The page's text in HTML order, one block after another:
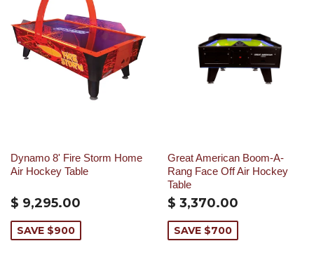
Dynamo 8' Fire Storm Home
Air Hockey Table
$ 9,295.00
SAVE $900
Great American Boom-A-
Rang Face Off Air Hockey
Table
$ 3,370.00
SAVE $700